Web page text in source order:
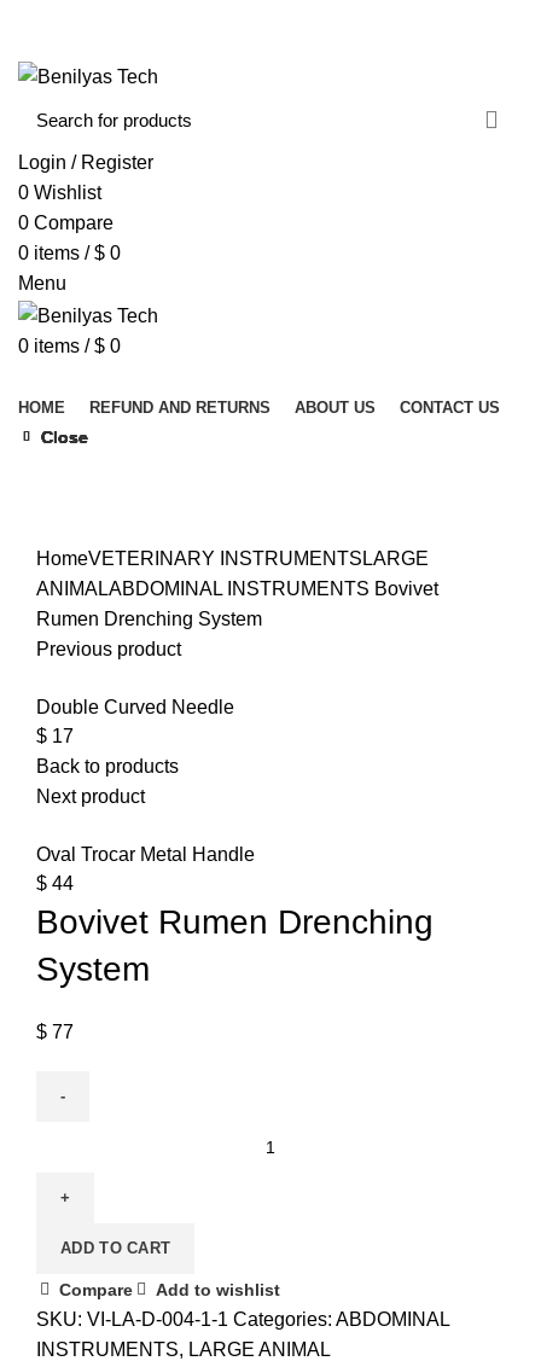
Login / Register
0 Wishlist
0 Compare
0 items / $ 0
Menu
0 items / $ 0
HOME REFUND AND RETURNS ABOUT US CONTACT US
HomeVETERINARY INSTRUMENTS LARGE
ANIMALABDOMINAL INSTRUMENTS Bovivet
Rumen Drenching System
Previous product
Double Curved Needle
$ 17
Back to products
Next product
Oval Trocar Metal Handle
$ 44
Bovivet Rumen Drenching
System
$ 77
ADD TO CART
Compare Add to wishlist
SKU: VI-LA-D-004-1-1 Categories: ABDOMINAL
INSTRUMENTS, LARGE ANIMAL
Close
Close
Close
Close
Close
Close
Close
Close